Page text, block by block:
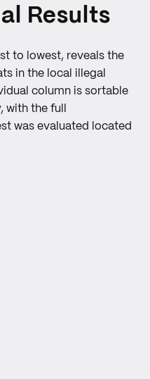
Results
to lowest, reveals the
in the local illegal
column is sortable
with the full
was evaluated located